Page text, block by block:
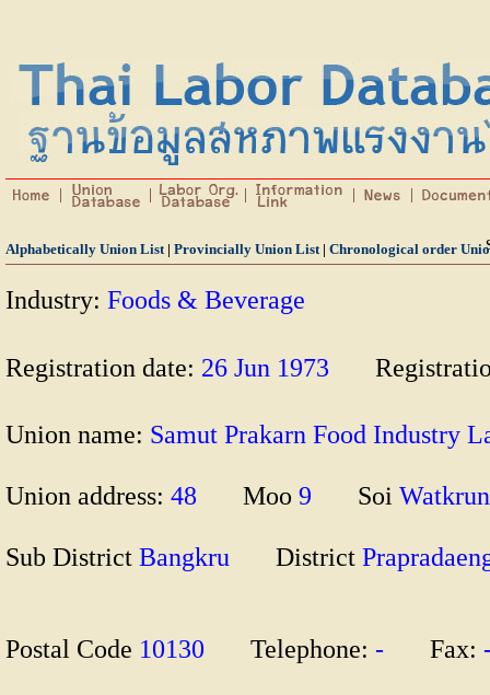
Alphabetically Union List | Provincially Union List | Chronological order
Industry: Foods & Beverage
Registration date: 26 Jun 1973
Union name: Samut Prakarn Food
Union address: 48 Moo 9 Soi
Sub District Bangkru District
Postal Code 10130 Telephone: - Fax: